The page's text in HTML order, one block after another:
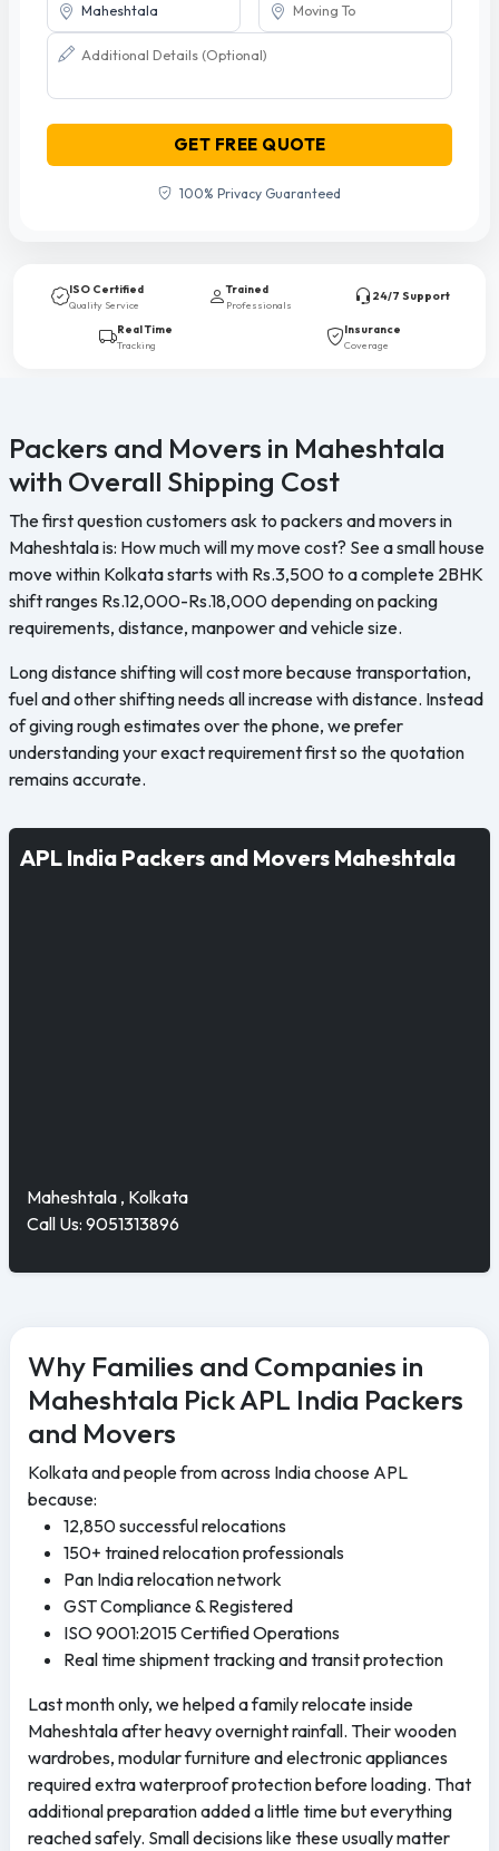
GET FREE QUOTE
100% Privacy Guaranteed
ISO Certified
Quality Service
Trained
Professionals
24/7 Support
Real Time
Tracking
Insurance
Coverage
Packers and Movers in Maheshtala
with Overall Shipping Cost
The first question customers ask to packers and movers in
Maheshtala is: How much will my move cost? See a small house
move within Kolkata starts with Rs.3,500 to a complete 2BHK
shift ranges Rs.12,000-Rs.18,000 depending on packing
requirements, distance, manpower and vehicle size.
Long distance shifting will cost more because transportation,
fuel and other shifting needs all increase with distance. Instead
of giving rough estimates over the phone, we prefer
understanding your exact requirement first so the quotation
remains accurate.
APL India Packers and Movers Maheshtala
Maheshtala , Kolkata
Call Us: 9051313896
Why Families and Companies in
Maheshtala Pick APL India Packers
and Movers
Kolkata and people from across India choose APL
because:
12,850 successful relocations
150+ trained relocation professionals
Pan India relocation network
GST Compliance & Registered
ISO 9001:2015 Certified Operations
Real time shipment tracking and transit protection
Last month only, we helped a family relocate inside
Maheshtala after heavy overnight rainfall. Their wooden
wardrobes, modular furniture and electronic appliances
required extra waterproof protection before loading. That
additional preparation added a little time but everything
reached safely. Small decisions like these usually matter